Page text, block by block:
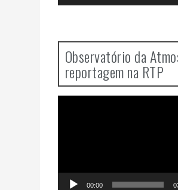
Observatório da
reportagem na RTP
00:00